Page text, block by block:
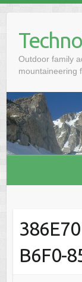
Outdoor family
mountaineering
B6F0-